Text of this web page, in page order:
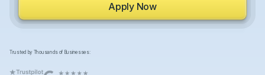
Apply Now
Trusted by Thousands of Businesses: